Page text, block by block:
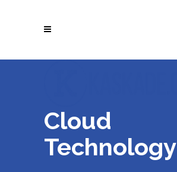
Cloud
Technology